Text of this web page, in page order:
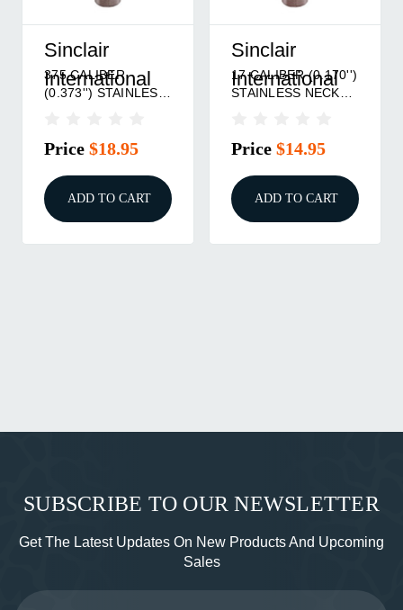
Sinclair
International
375 CALIBER
(0.373'') STAINLESS
Price $18.95
ADD TO CART
Sinclair
International
17 CALIBER (0.170'')
STAINLESS NECK
Price $14.95
ADD TO CART
SUBSCRIBE TO OUR NEWSLETTER
Get The Latest Updates On New Products And Upcoming
Sales
Email